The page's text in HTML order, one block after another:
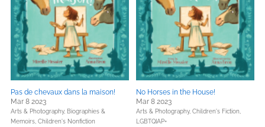
Pas de chevaux dans la maison!
Mar 8 2023
Arts & Photography, Biographies &
Memoirs, Children's Nonfiction
No Horses in the House!
Mar 8 2023
Arts & Photography, Children's Fiction,
LGBTQIAP+